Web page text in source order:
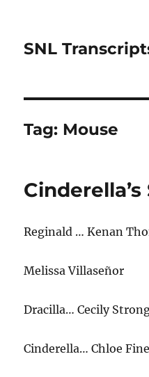
SNL
Tag: Mouse
Reginald … Kenan
Melissa Villaseñor
Dracilla… Cecily
Cinderella… Chloe